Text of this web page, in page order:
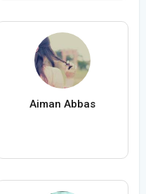
Aiman Abbas